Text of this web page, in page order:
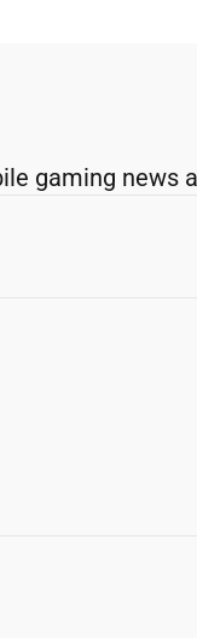
gaming news